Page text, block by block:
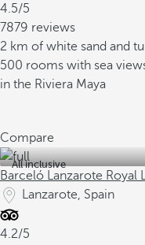
4.5/5
7879 reviews
2 km of white sand and
500 rooms with sea
in the Riviera Maya
Compare
All inclusive
Barceló Lanzarote Royal
Lanzarote, Spain
4.2/5